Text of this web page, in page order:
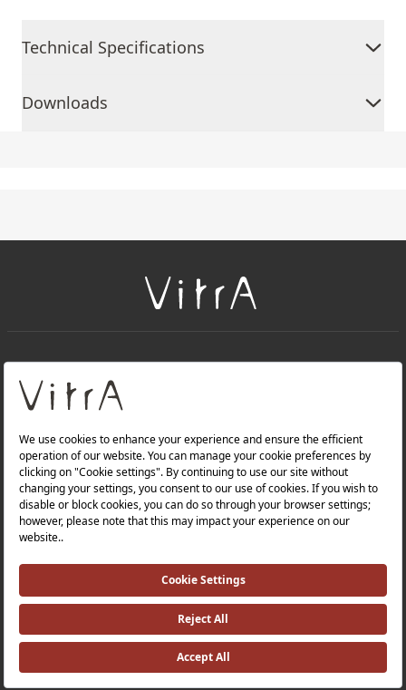
Technical Specifications
Downloads
About Us
Products
Quality Policy |
Occupational Health and Safety Policy |
Tax Strategy |Modern Slavery Statement |
Environmental Policy |
Investor Relations |
©2025 VitrA All Rights Reserved.